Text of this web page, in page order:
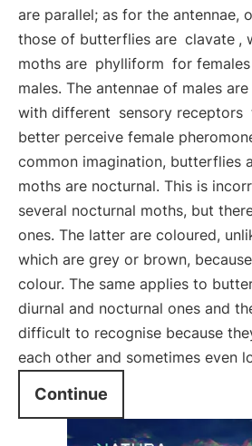
are parallel; as for the antennae,
those of butterflies are clavate ,
moths are phylliform for
males. The antennae of males
with different sensory receptors
better perceive female
common imagination, butterflies
moths are nocturnal. This is
several nocturnal moths, but
ones. The latter are coloured,
which are grey or brown,
colour. The same applies to
diurnal and nocturnal ones and
difficult to recognise because
each other and sometimes even
Continue